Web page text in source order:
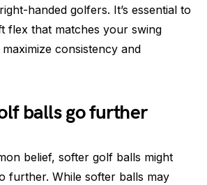
handed golfers. It’s essential to
flex that matches your swing
consistency and
balls go further
belief, softer golf balls might
further. While softer balls may